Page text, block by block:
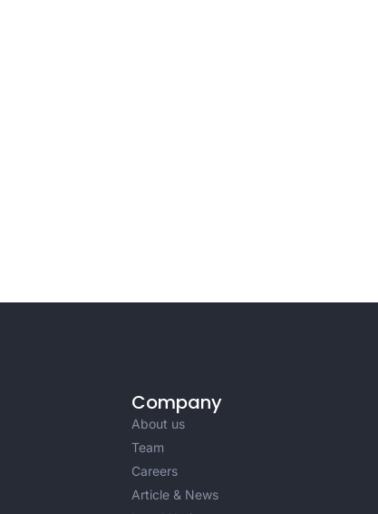
Company
About us
Team
Careers
Article & News